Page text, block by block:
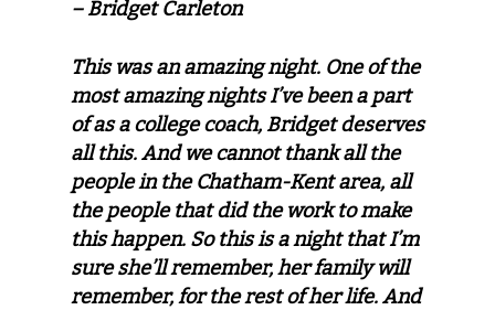
– Bridget Carleton
This was an amazing night. One of the
most amazing nights I’ve been a part
of as a college coach, Bridget deserves
all this. And we cannot thank all the
people in the Chatham-Kent area, all
the people that did the work to make
this happen. So this is a night that I’m
sure she’ll remember, her family will
remember, for the rest of her life. And